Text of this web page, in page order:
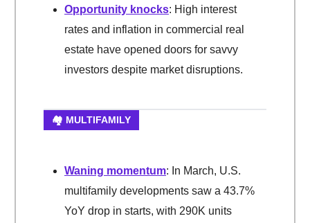
Opportunity knocks: High interest
rates and inflation in commercial real
estate have opened doors for savvy
investors despite market disruptions.
🏘️ MULTIFAMILY
Waning momentum: In March, U.S.
multifamily developments saw a 43.7%
YoY drop in starts, with 290K units